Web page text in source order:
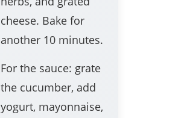
cheese. Bake for
another 10 minutes.
For the sauce: grate
the cucumber, add
yogurt, mayonnaise,